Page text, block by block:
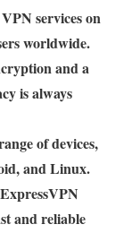
services on
worldwide.
and a
is always
of devices,
and Linux.
and reliable